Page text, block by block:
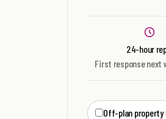
24-hour
First response next
Off-plan property